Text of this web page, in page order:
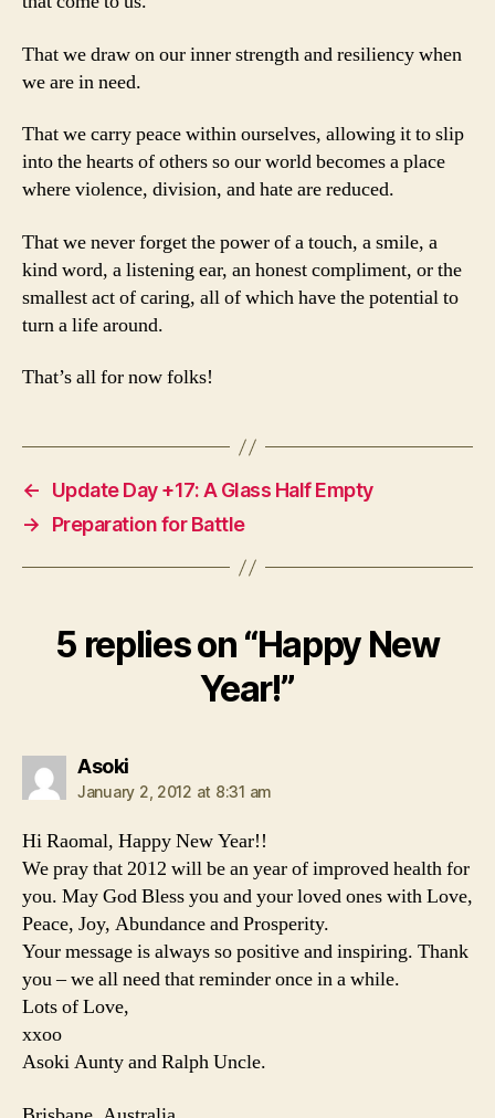
That we draw on our inner strength and resiliency when
we are in need.
That we carry peace within ourselves, allowing it to slip
into the hearts of others so our world becomes a place
where violence, division, and hate are reduced.
That we never forget the power of a touch, a smile, a
kind word, a listening ear, an honest compliment, or the
smallest act of caring, all of which have the potential to
turn a life around.
That’s all for now folks!
←
Update Day +17: A Glass Half Empty
→
Preparation for Battle
5 replies on “Happy New
Year!”
Asokisays:
January 2, 2012 at 8:31 am
Hi Raomal, Happy New Year!!
We pray that 2012 will be an year of improved health for
you. May God Bless you and your loved ones with Love,
Peace, Joy, Abundance and Prosperity.
Your message is always so positive and inspiring. Thank
you – we all need that reminder once in a while.
Lots of Love,
xxoo
Asoki Aunty and Ralph Uncle.